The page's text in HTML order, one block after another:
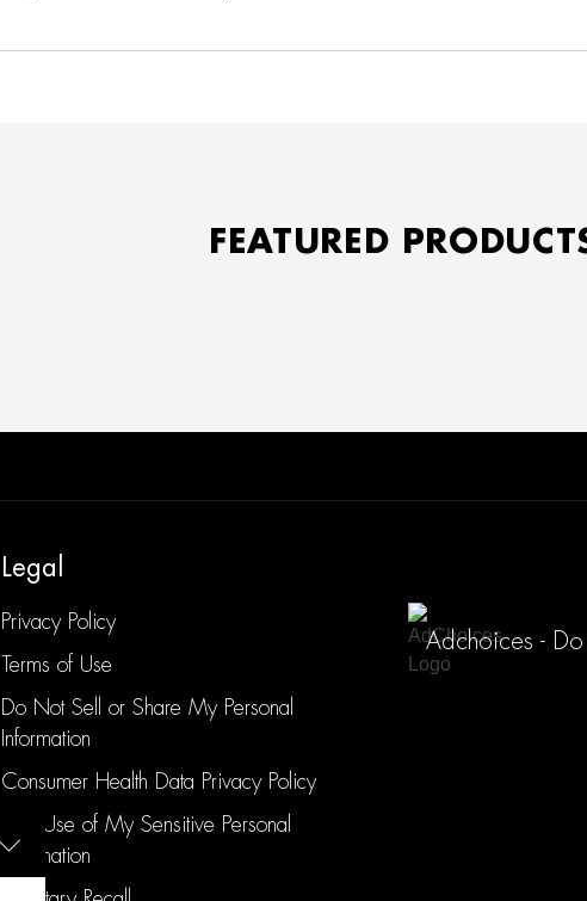
FEATURED
Legal
Privacy Policy
Terms of Use
Do Not Sell or Share My Personal
Information
Consumer Health Data Privacy Policy
Limit Use of My Sensitive Personal
Information
Adchoices -